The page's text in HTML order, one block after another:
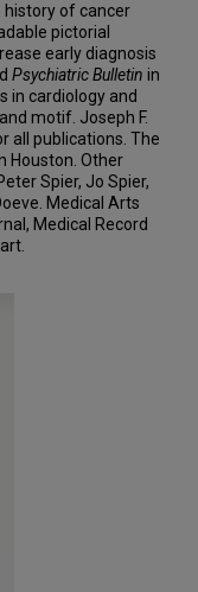
of cancer
pictorial
early diagnosis
Psychiatric Bulletin in
in cardiology and
motif. Joseph F.
all publications. The
Houston. Other
Spier, Jo Spier,
Medical Arts
Medical Record